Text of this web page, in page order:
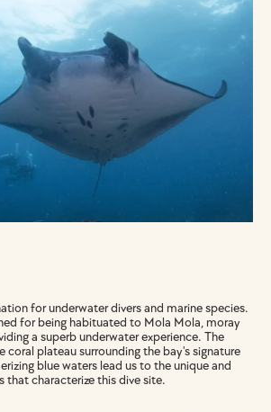
for underwater divers and marine species.
for being habituated to Mola Mola, moray
a superb underwater experience. The
coral plateau surrounding the bay's signature
blue waters lead us to the unique and
that characterize this dive site.